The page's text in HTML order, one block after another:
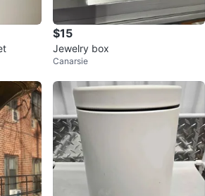
$15
Jewelry box
Canarsie